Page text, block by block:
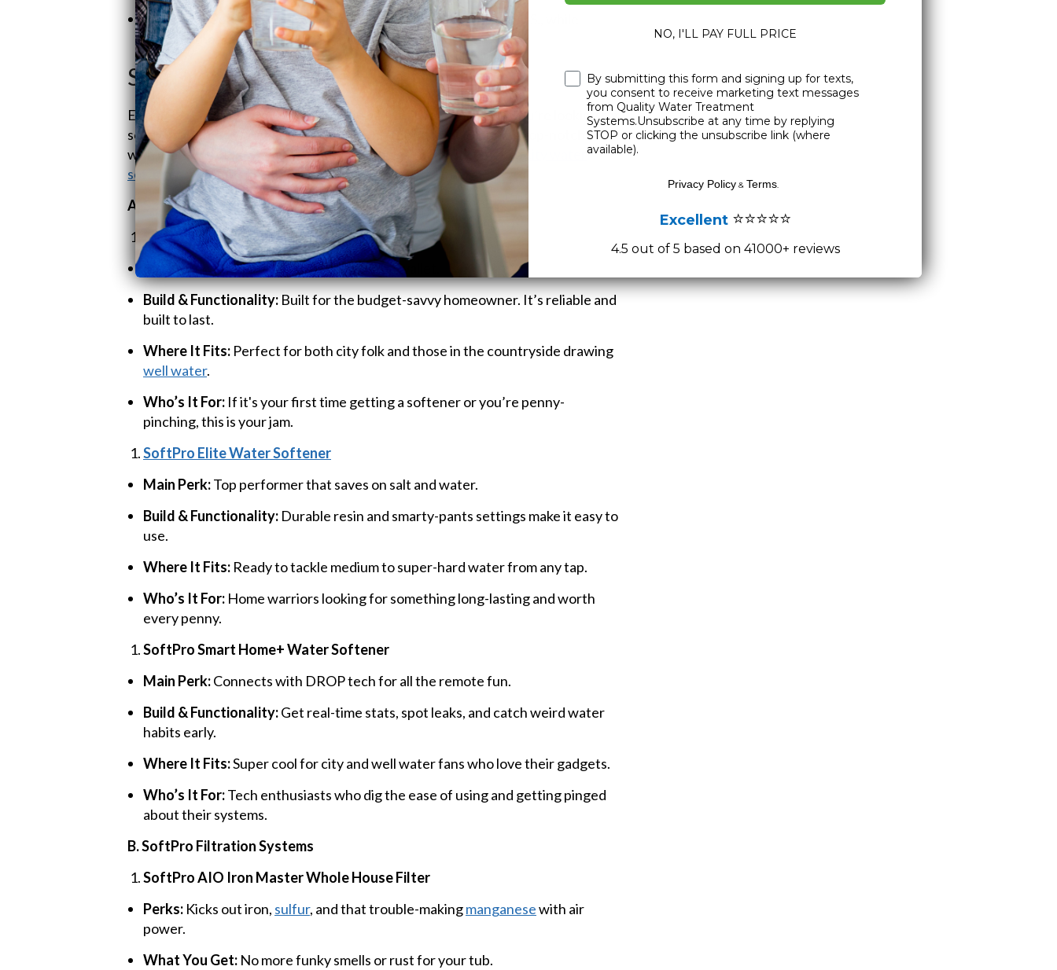
Coast-to-Coast Love:We’re making an impact all across the U.S., while
keeping that family feel.
SoftPro Product Line Highlights
Enter SoftPro Water Systemsfrom the mind of Craig Phillips. If you’re looking for
solid, well-priced water systems, you’ve hit the jackpot. Blending top-notch tech
with real benefits,
SoftProis among the coolest when it comes to city water
softener systems
A.SoftPro Water Softeners
SoftPro ECO Water Softener
Main Perk:Strong performer, easy on the wallet.
Build & Functionality: Built for the budget-savvy homeowner. It’s reliable and
built to last.
Where It Fits: Perfect for both city folk and those in the countryside drawing
well water.
Who’s It For: If it's your first time getting a softener or you’re penny-
pinching, this is your jam.
SoftPro Elite Water Softener
Main Perk:Top performer that saves on salt and water.
Build & Functionality: Durable resin and smarty-pants settings make it easy to
use.
Where It Fits: Ready to tackle medium to super-hard water from any tap.
Who’s It For: Home warriors looking for something long-lasting and worth
every penny.
SoftPro Smart Home+ Water Softener
Main Perk:Connects with DROP tech for all the remote fun.
Build & Functionality:Get real-time stats, spot leaks, and catch weird water
habits early.
Where It Fits:Super cool for city and well water fans who love their gadgets.
Who’s It For:Tech enthusiasts who dig the ease of using and getting pinged
about their systems.
B. SoftPro Filtration Systems
SoftPro AIO Iron Master Whole House Filter
Perks: Kicks out iron, sulfur, and that trouble-makingmanganesewith air
power.
What You Get: No more funky smells or rust for your tub.
NO, I'LL PAY FULL PRICE
Checkbox
By submitting this form and signing up for texts,
you consent to receive marketing text messages
from Quality Water Treatment
Systems.Unsubscribe at any time by replying
STOP or clicking the unsubscribe link (where
available).
Privacy Policy& Terms.
Excellent ⭐⭐⭐⭐⭐
4.5 out of 5 based on 41000+ reviews